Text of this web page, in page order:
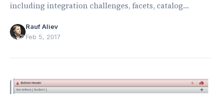
including integration challenges, facets, catalog
Rauf Aliev
Feb 5, 2017